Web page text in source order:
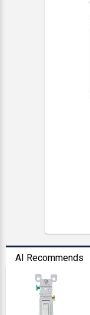
AI Recommends